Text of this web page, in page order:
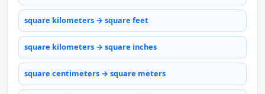
square kilometers → square feet
square kilometers → square inches
square centimeters → square meters